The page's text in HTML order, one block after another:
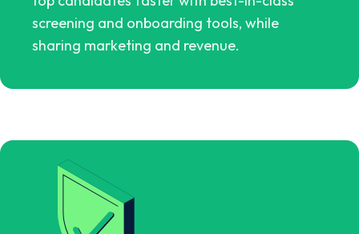
screening and onboarding tools, while
sharing marketing and revenue.